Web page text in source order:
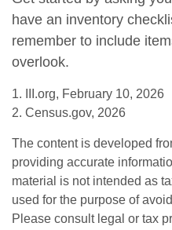
have an inventory
remember to include
overlook.
1. III.org, February 10, 2026
2. Census.gov, 2026
The content is developed
providing accurate
material is not intended as
used for the purpose of
Please consult legal or tax